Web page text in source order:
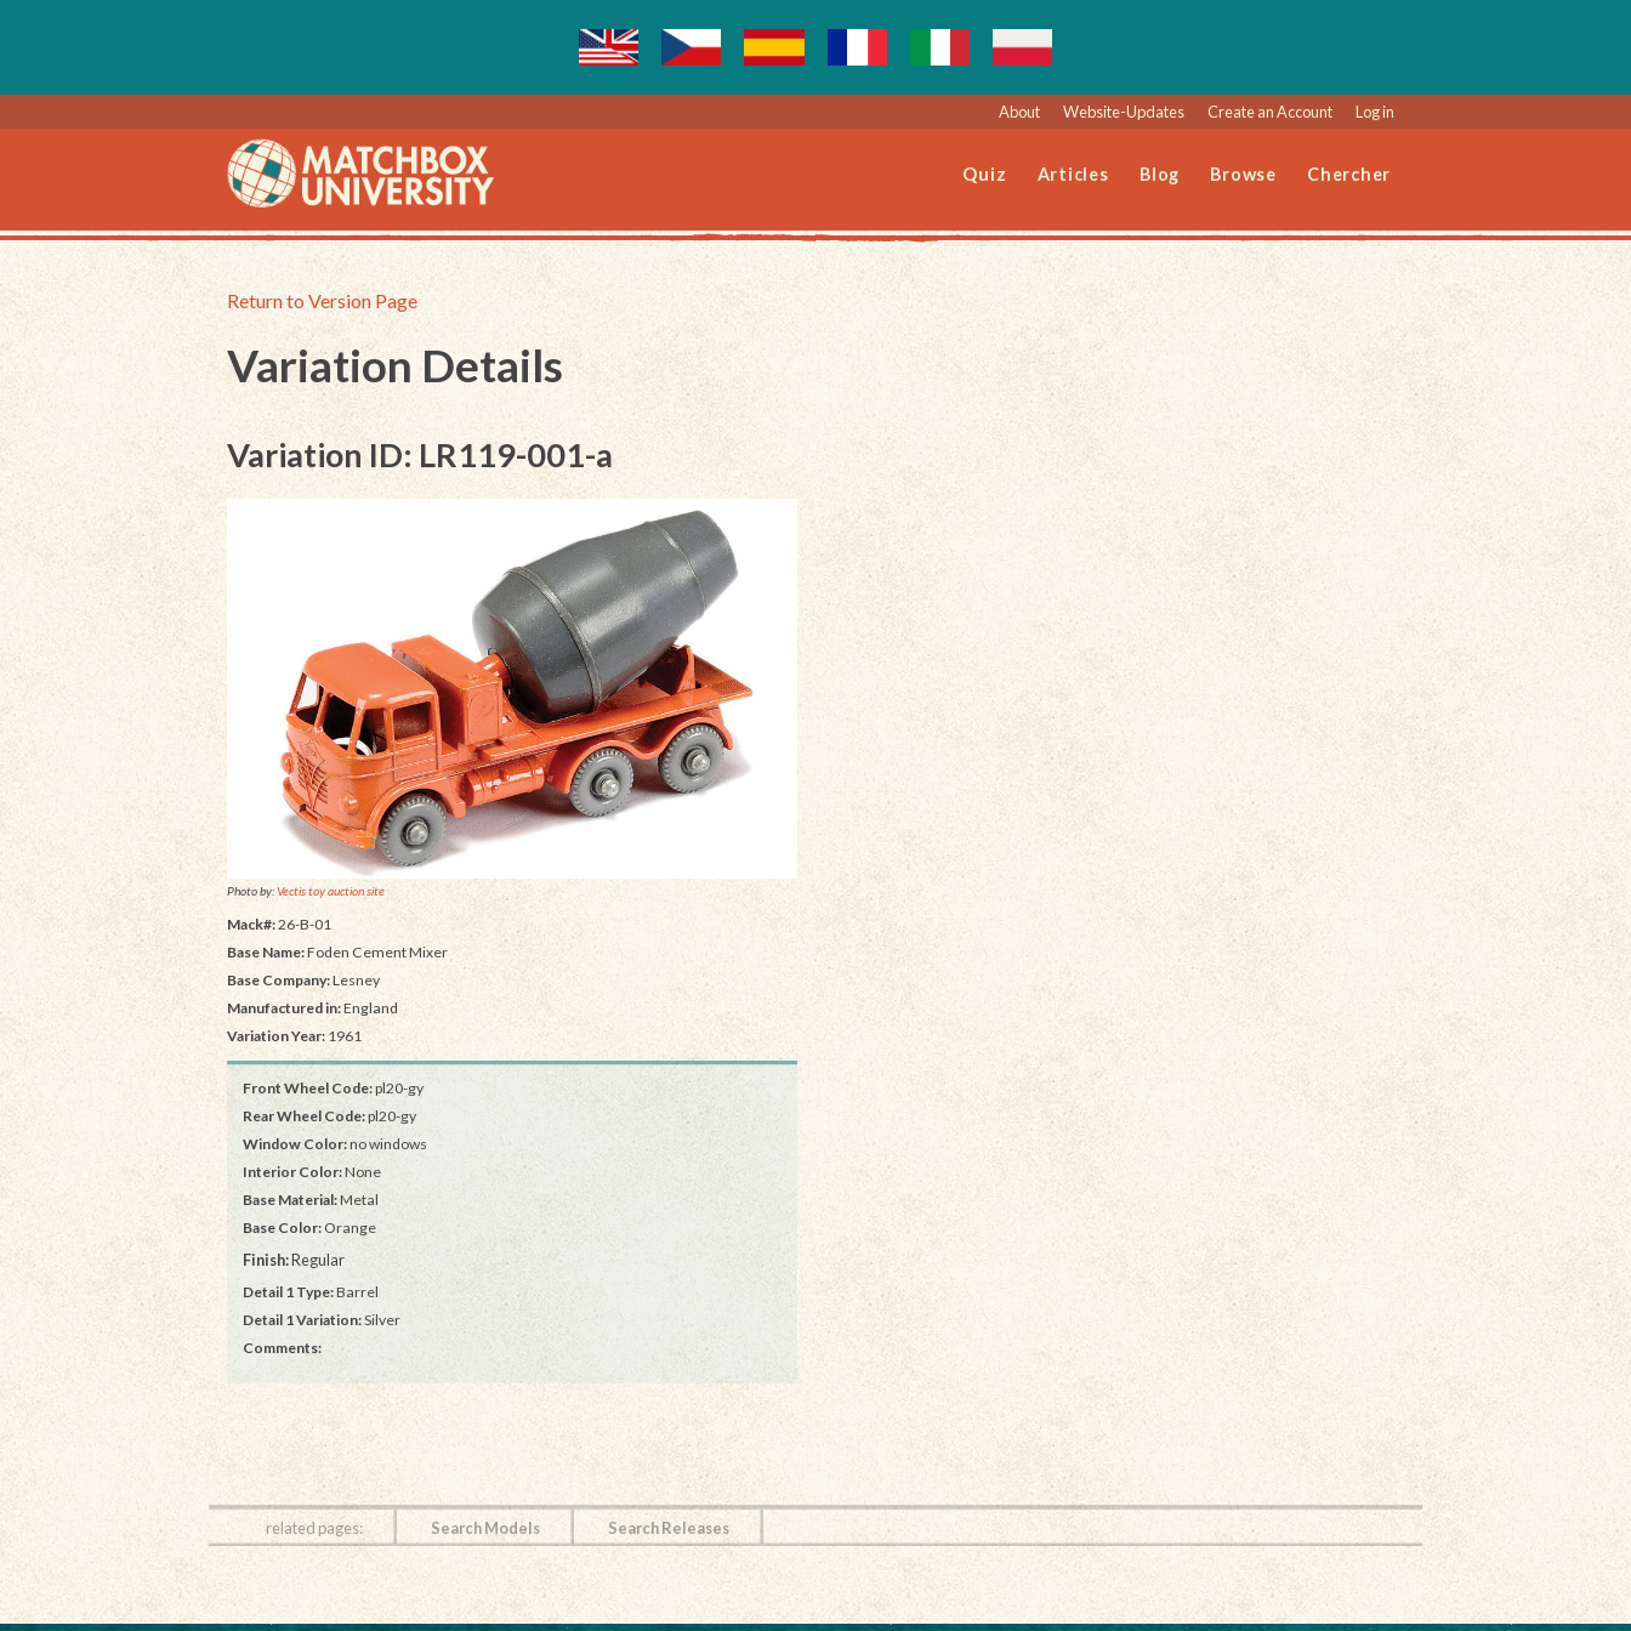
About Website-Updates Create an Account Log in
Quiz Articles Blog Browse Chercher
Return to Version Page
Variation Details
Variation ID: LR119-001-a
Photo by:Vectis toy auction site
Mack#:26-B-01
Base Name:Foden Cement Mixer
Base Company:Lesney
Manufactured in:England
Variation Year: 1961
Front Wheel Code:pl20-gy
Rear Wheel Code:pl20-gy
Window Color:no windows
Interior Color:None
Base Material:Metal
Base Color:Orange
Finish:Regular
Detail 1 Type:Barrel
Detail 1 Variation:Silver
Comments:
related pages: Search Models Search Releases